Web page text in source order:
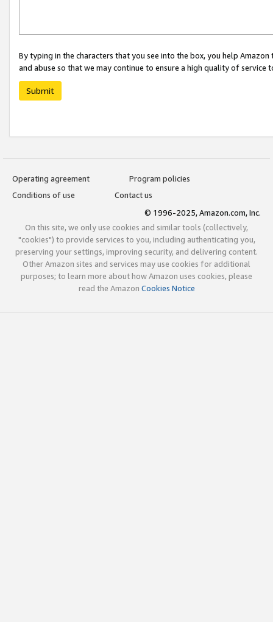
By typing in the characters that you see into the box, you help
and abuse so that we may continue to ensure a high quality of service
Submit
Operating agreement
Program policies
Conditions of use
Contact us
© 1996-2025, Amazon.com, Inc.
On this site, we only use cookies and similar tools (collectively,
"cookies") to provide services to you, including authenticating you,
preserving your settings, improving security, and delivering content.
Other Amazon sites and services may use cookies for additional
purposes; to learn more about how Amazon uses cookies, please
read the Amazon Cookies Notice